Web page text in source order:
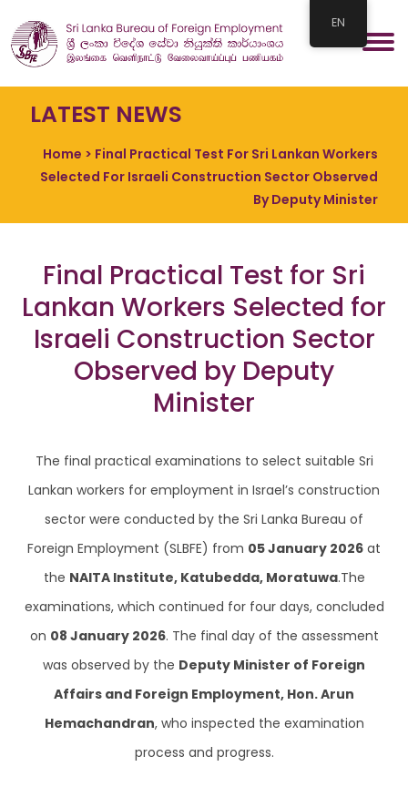
LATEST NEWS
Home > Final Practical Test For Sri Lankan Workers
Selected For Israeli Construction Sector Observed
By Deputy Minister
Final Practical Test for Sri
Lankan Workers Selected for
Israeli Construction Sector
Observed by Deputy
Minister
The final practical examinations to select suitable Sri
Lankan workers for employment in Israel’s construction
sector were conducted by the Sri Lanka Bureau of
Foreign Employment (SLBFE) from 05 January 2026 at
the NAITA Institute, Katubedda, Moratuwa.The
examinations, which continued for four days, concluded
on 08 January 2026. The final day of the assessment
was observed by the Deputy Minister of Foreign
Affairs and Foreign Employment, Hon. Arun
Hemachandran, who inspected the examination
process and progress.
EN